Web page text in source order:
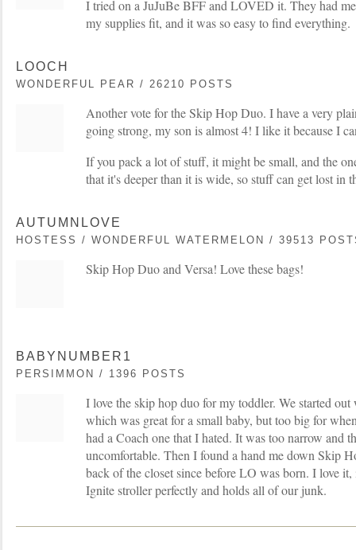
I tried on a JuJuBe BFF and LOVED it. They had
my supplies fit, and it was so easy to find everything.
LOOCH
WONDERFUL PEAR / 26210 POSTS
Another vote for the Skip Hop Duo. I have a very
going strong, my son is almost 4! I like it because I
If you pack a lot of stuff, it might be small, and the
that it's deeper than it is wide, so stuff can get lost in
AUTUMNLOVE
HOSTESS / WONDERFUL WATERMELON / 39513
Skip Hop Duo and Versa! Love these bags!
BABYNUMBER1
PERSIMMON / 1396 POSTS
I love the skip hop duo for my toddler. We started
which was great for a small baby, but too big for
had a Coach one that I hated. It was too narrow and
uncomfortable. Then I found a hand me down Skip
back of the closet since before LO was born. I love
Ignite stroller perfectly and holds all of our junk.